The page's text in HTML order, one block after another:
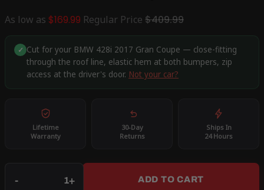
As low as $169.99 Regular Price $409.99
✓ Cut for your BMW 428i 2017 Gran Coupe — close-fitting
through the roof line, elastic hem at both bumpers, zip
access at the driver's door. Not your car?
Lifetime
Warranty
30-Day
Returns
Ships In
24 Hours
- + ADD TO CART